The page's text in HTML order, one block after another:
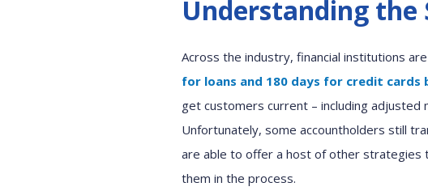
Understanding the
Across the industry, financial institutions
for loans and 180 days for credit cards
get customers current – including adjusted
Unfortunately, some accountholders still
are able to offer a host ofother strategies
them in the process.